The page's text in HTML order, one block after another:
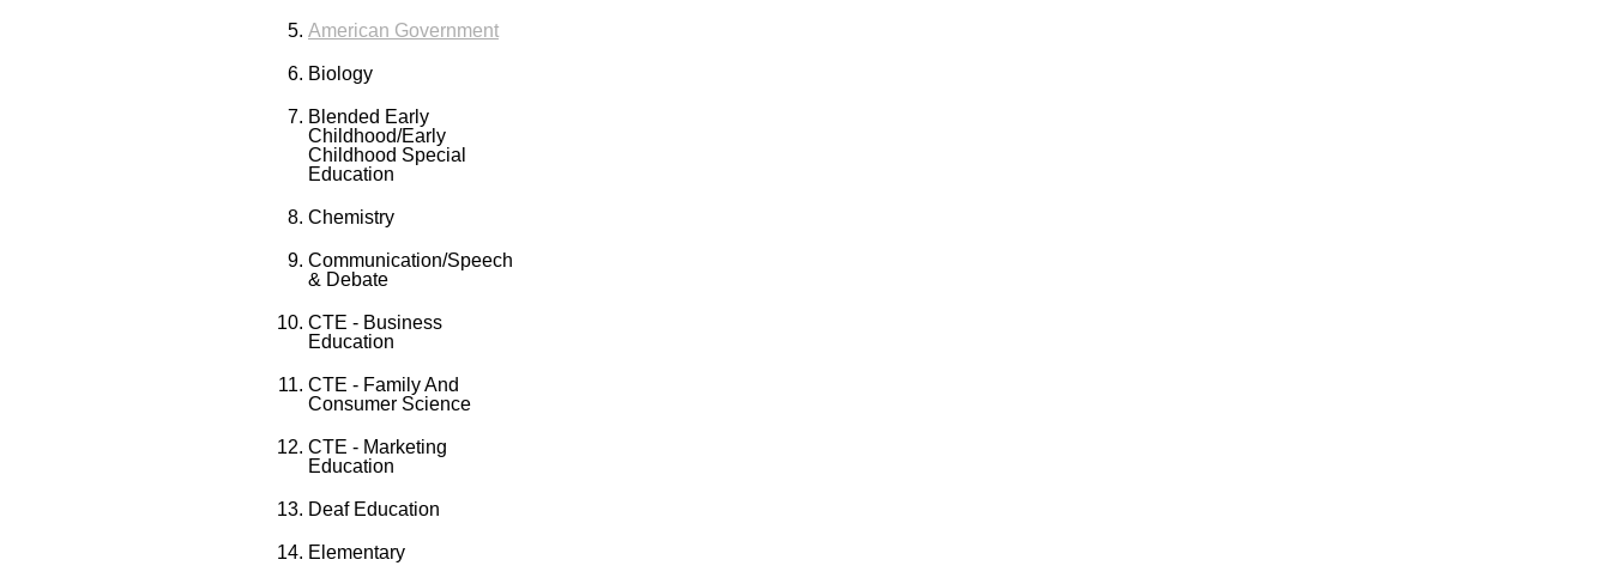
American Government
Biology
Blended Early
Childhood/Early
Childhood Special
Education
Chemistry
Communication/Speech
& Debate
CTE - Business
Education
CTE - Family And
Consumer Science
CTE - Marketing
Education
Deaf Education
Elementary